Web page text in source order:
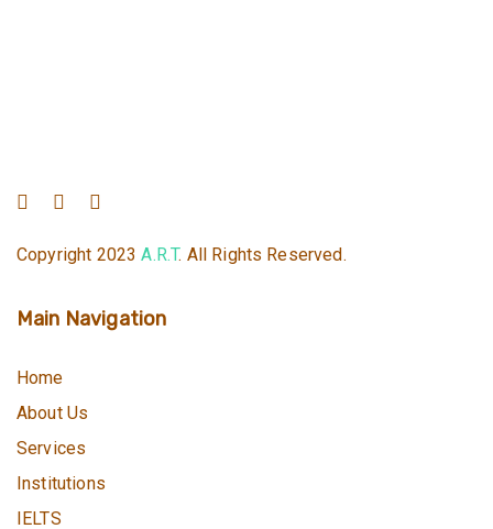
Copyright 2023 A.R.T. All Rights Reserved.
Main Navigation
Home
About Us
Services
Institutions
IELTS